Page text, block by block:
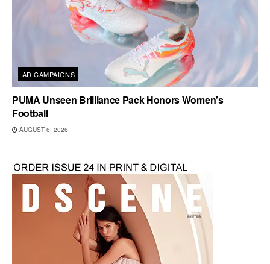
AD CAMPAIGNS
PUMA Unseen Brilliance Pack Honors Women’s
Football
AUGUST 6, 2026